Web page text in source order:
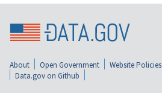
About Open Government Website Policies
Data.gov on Github